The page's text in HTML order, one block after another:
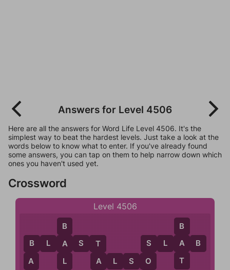
Answers for Level 4506
Here are all the answers for Word Life Level 4506. It's the
simplest way to beat the hardest levels. Just take a look at the
words below to know what to enter. If you've already found
some answers, you can tap on them to help narrow down which
ones you haven't used yet.
Crossword
Level 4506
B
A
B L A S T
B
A
L
T
A
A L S O
S
O
S L A B
B
A
T